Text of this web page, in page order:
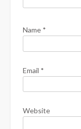
Name *
Email *
Website